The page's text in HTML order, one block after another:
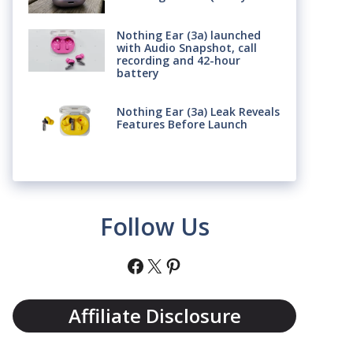
Nothing Ear (3a) launched
with Audio Snapshot, call
recording and 42-hour
battery
Nothing Ear (3a) Leak Reveals
Features Before Launch
Follow Us
Facebook
X Pinterest
Affiliate Disclosure